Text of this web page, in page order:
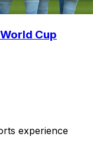
Cup
experience